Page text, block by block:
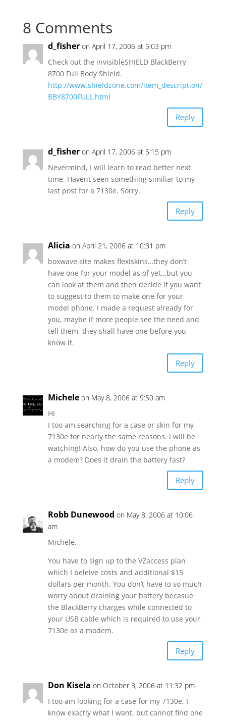
8 Comments
d_fisher on April 17, 2006 at 5:03 pm
Check out the invisibleSHIELD BlackBerry
8700 Full Body Shield.
http://www.shieldzone.com/item_description/
BBY8700FULL.html
Reply
d_fisher on April 17, 2006 at 5:15 pm
Nevermind, I will learn to read better next
time. Havent seen something similiar to my
last post for a 7130e. Sorry.
Reply
Alicia on April 21, 2006 at 10:31 pm
boxwave site makes flexiskins…they don’t
have one for your model as of yet…but you
can look at them and then decide if you want
to suggest to them to make one for your
model phone. I made a request already for
you, maybe if more people see the need and
tell them, they shall have one before you
know it.
Reply
Michele on May 8, 2006 at 9:50 am
Hi
I too am searching for a case or skin for my
7130e for nearly the same reasons. I will be
watching! Also, how do you use the phone as
a modem? Does it drain the battery fast?
Reply
Robb Dunewood on May 8, 2006 at 10:06
am
Michele,
You have to sign up to the VZaccess plan
which I beleive costs and additional $15
dollars per month. You don’t have to so much
worry about draining your battery becasue
the BlackBerry charges while connected to
your USB cable which is required to use your
7130e as a modem.
Reply
Don Kisela on October 3, 2006 at 11:32 pm
I too am looking for a case for my 7130e. I
know exactly what I want, but cannot find one